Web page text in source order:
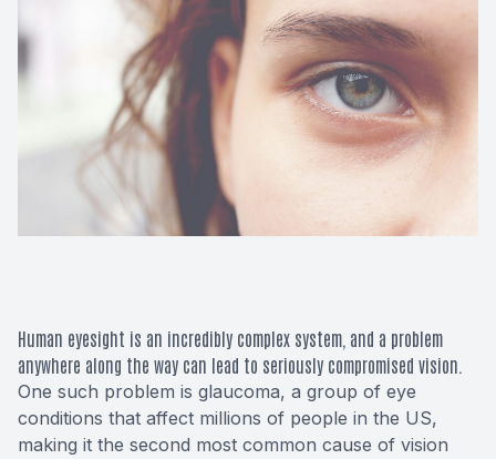
Human eyesight is an incredibly complex system, and a problem
anywhere along the way can lead to seriously compromised vision.
One such problem is glaucoma, a group of eye
conditions that affect millions of people in the US,
making it the second most common cause of vision
Macular
Diabetic